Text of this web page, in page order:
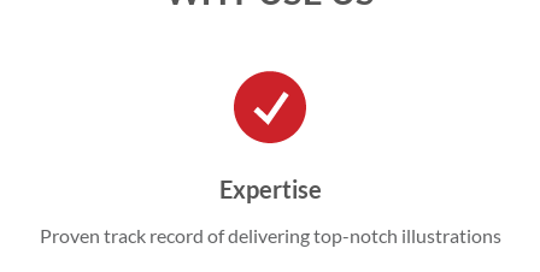
Expertise
Proven track record of delivering top-notch illustrations